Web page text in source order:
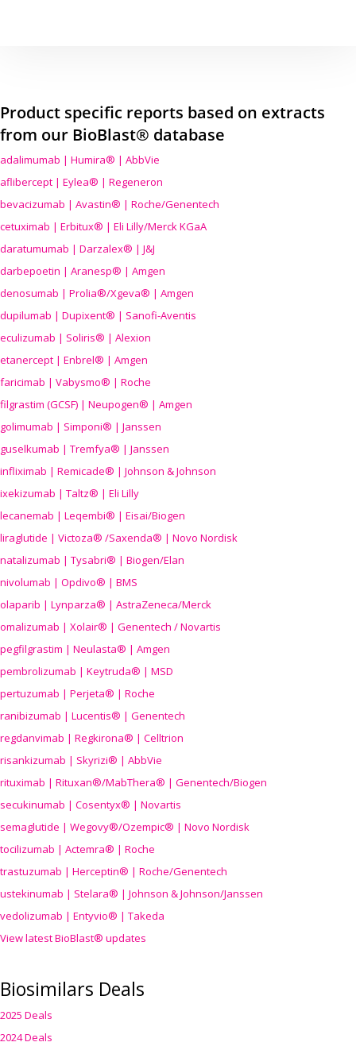
Product specific reports based on extracts
from our BioBlast® database
adalimumab | Humira® | AbbVie
aflibercept | Eylea® | Regeneron
bevacizumab | Avastin® | Roche/Genentech
cetuximab | Erbitux® | Eli Lilly/Merck KGaA
daratumumab | Darzalex® | J&J
darbepoetin | Aranesp® | Amgen
denosumab | Prolia®/Xgeva® | Amgen
dupilumab | Dupixent® | Sanofi-Aventis
eculizumab | Soliris® | Alexion
etanercept | Enbrel® | Amgen
faricimab | Vabysmo® | Roche
filgrastim (GCSF) | Neupogen® | Amgen
golimumab | Simponi® | Janssen
guselkumab | Tremfya® | Janssen
infliximab | Remicade® | Johnson & Johnson
ixekizumab | Taltz® | Eli Lilly
lecanemab | Leqembi® | Eisai/Biogen
liraglutide | Victoza® /Saxenda® | Novo Nordisk
natalizumab | Tysabri® | Biogen/Elan
nivolumab | Opdivo® | BMS
olaparib | Lynparza® | AstraZeneca/Merck
omalizumab | Xolair® | Genentech / Novartis
pegfilgrastim | Neulasta® | Amgen
pembrolizumab | Keytruda® | MSD
pertuzumab | Perjeta® | Roche
ranibizumab | Lucentis® | Genentech
regdanvimab | Regkirona® | Celltrion
risankizumab | Skyrizi® | AbbVie
rituximab | Rituxan®/MabThera® | Genentech/Biogen
secukinumab | Cosentyx® | Novartis
semaglutide | Wegovy®/Ozempic® | Novo Nordisk
tocilizumab | Actemra® | Roche
trastuzumab | Herceptin® | Roche/Genentech
ustekinumab | Stelara® | Johnson & Johnson/Janssen
vedolizumab | Entyvio® | Takeda
View latest BioBlast® updates
Biosimilars Deals
2025 Deals
2024 Deals